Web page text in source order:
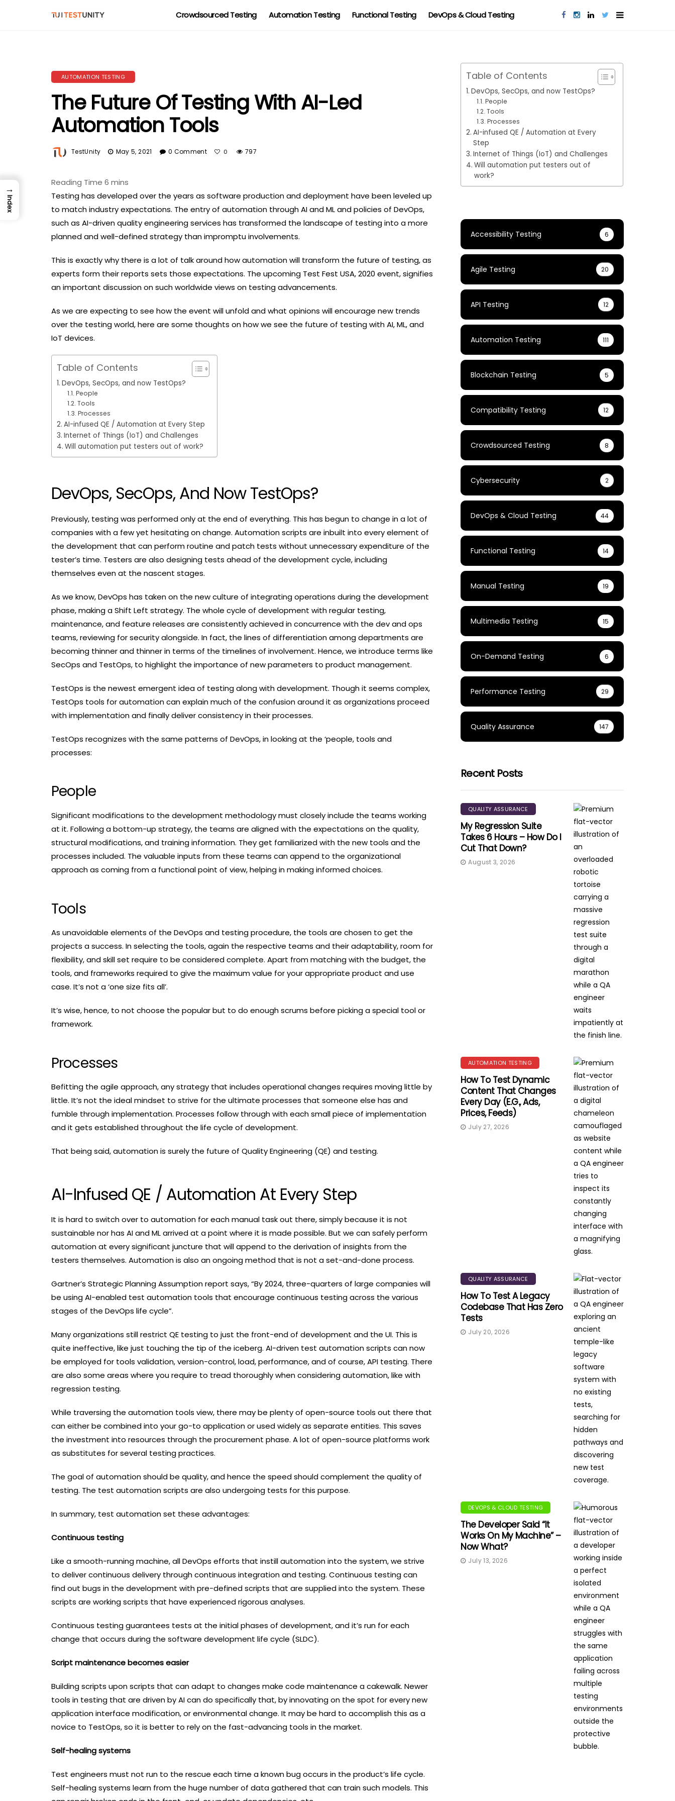
Crowdsourced Testing Automation Testing Functional Testing DevOps & Cloud Testing
AUTOMATION TESTING
The Future Of Testing With AI-Led
Automation Tools
TestUnity May 5, 2021 0 Comment 0 797
Testing has developed over the years as software production and deployment have been leveled up
to match industry expectations. The entry of automation through AI and ML and policies of DevOps,
such as AI-driven quality engineering services has transformed the landscape of testing into a more
planned and well-defined strategy than impromptu involvements.
This is exactly why there is a lot of talk around how automation will transform the future of testing, as
experts form their reports sets those expectations. The upcoming Test Fest USA, 2020 event, signifies
an important discussion on such worldwide views on testing advancements.
As we are expecting to see how the event will unfold and what opinions will encourage new trends
over the testing world, here are some thoughts on how we see the future of testing with AI, ML, and
IoT devices.
Table of Contents
DevOps, SecOps, and now TestOps?
People
Tools
Processes
AI-infused QE / Automation at Every Step
Internet of Things (IoT) and Challenges
Will automation put testers out of work?
DevOps, SecOps, And Now TestOps?
Previously, testing was performed only at the end of everything. This has begun to change in a lot of
companies with a few yet hesitating on change. Automation scripts are inbuilt into every element of
the development that can perform routine and patch tests without unnecessary expenditure of the
tester’s time. Testers are also designing tests ahead of the development cycle, including
themselves even at the nascent stages.
As we know, DevOps has taken on the new culture of integrating operations during the development
phase, making a Shift Left strategy. The whole cycle of development with regular testing,
maintenance, and feature releases are consistently achieved in concurrence with the dev and ops
teams, reviewing for security alongside. In fact, the lines of differentiation among departments are
becoming thinner and thinner in terms of the timelines of involvement. Hence, we introduce terms like
SecOps and TestOps, to highlight the importance of new parameters to product management.
TestOps is the newest emergent idea of testing along with development. Though it seems complex,
TestOps tools for automation can explain much of the confusion around it as organizations proceed
with implementation and finally deliver consistency in their processes.
TestOps recognizes with the same patterns of DevOps, in looking at the ‘people, tools and
processes:
People
Significant modifications to the development methodology must closely include the teams working
at it. Following a bottom-up strategy, the teams are aligned with the expectations on the quality,
structural modifications, and training information. They get familiarized with the new tools and the
processes included. The valuable inputs from these teams can append to the organizational
approach as coming from a functional point of view, helping in making informed choices.
Tools
As unavoidable elements of the DevOps and testing procedure, the tools are chosen to get the
projects a success. In selecting the tools, again the respective teams and their adaptability, room for
flexibility, and skill set require to be considered complete. Apart from matching with the budget, the
tools, and frameworks required to give the maximum value for your appropriate product and use
case. It’s not a ‘one size fits all’.
It’s wise, hence, to not choose the popular but to do enough scrums before picking a special tool or
framework.
Processes
Befitting the agile approach, any strategy that includes operational changes requires moving little by
little. It’s not the ideal mindset to strive for the ultimate processes that someone else has and
fumble through implementation. Processes follow through with each small piece of implementation
and it gets established throughout the life cycle of development.
That being said, automation is surely the future of Quality Engineering (QE) and testing.
AI-Infused QE / Automation At Every Step
It is hard to switch over to automation for each manual task out there, simply because it is not
sustainable nor has AI and ML arrived at a point where it is made possible. But we can safely perform
automation at every significant juncture that will append to the derivation of insights from the
testers themselves. Automation is also an ongoing method that is not a set-and-done process.
Gartner’s Strategic Planning Assumption report says, “By 2024, three-quarters of large companies will
be using AI-enabled test automation tools that encourage continuous testing across the various
stages of the DevOps life cycle”.
Many organizations still restrict QE testing to just the front-end of development and the UI. This is
quite ineffective, like just touching the tip of the iceberg. AI-driven test automation scripts can now
be employed for tools validation, version-control, load, performance, and of course, API testing. There
are also some areas where you require to tread thoroughly when considering automation, like with
regression testing.
While traversing the automation tools view, there may be plenty of open-source tools out there that
can either be combined into your go-to application or used widely as separate entities. This saves
the investment into resources through the procurement phase. A lot of open-source platforms work
as substitutes for several testing practices.
The goal of automation should be quality, and hence the speed should complement the quality of
testing. The test automation scripts are also undergoing tests for this purpose.
In summary, test automation set these advantages:
Continuous testing
Like a smooth-running machine, all DevOps efforts that instill automation into the system, we strive
to deliver continuous delivery through continuous integration and testing. Continuous testing can
find out bugs in the development with pre-defined scripts that are supplied into the system. These
scripts are working scripts that have experienced rigorous analyses.
Continuous testing guarantees tests at the initial phases of development, and it’s run for each
change that occurs during the software development life cycle (SLDC).
Script maintenance becomes easier
Building scripts upon scripts that can adapt to changes make code maintenance a cakewalk. Newer
tools in testing that are driven by AI can do specifically that, by innovating on the spot for every new
application interface modification, or environmental change. It may be hard to accomplish this as a
novice to TestOps, so it is better to rely on the fast-advancing tools in the market.
Self-healing systems
Test engineers must not run to the rescue each time a known bug occurs in the product’s life cycle.
Self-healing systems learn from the huge number of data gathered that can train such models. This
Table of Contents
DevOps, SecOps, and now TestOps?
People
Tools
Processes
AI-infused QE / Automation at Every
Step
Internet of Things (IoT) and Challenges
Will automation put testers out of
work?
Accessibility Testing 6
Agile Testing 20
API Testing 12
Automation Testing 111
Blockchain Testing 5
Compatibility Testing 12
Crowdsourced Testing 8
Cybersecurity 2
DevOps & Cloud Testing 44
Functional Testing 14
Manual Testing 19
Multimedia Testing 15
On-Demand Testing 6
Performance Testing 29
Quality Assurance 147
Recent Posts
QUALITY ASSURANCE
My Regression Suite
Takes 6 Hours – How Do I
Cut That Down?
August 3, 2026
AUTOMATION TESTING
How To Test Dynamic
Content That Changes
Every Day (e.g., Ads,
Prices, Feeds)
July 27, 2026
QUALITY ASSURANCE
How To Test A Legacy
Codebase That Has Zero
Tests
July 20, 2026
DEVOPS & CLOUD TESTING
The Developer Said “It
Works On My Machine” –
Now What?
July 13, 2026
→
Index